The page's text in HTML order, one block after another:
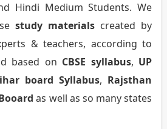
Hindi Medium Students. We
study materials created by
& teachers, according to
based on CBSE syllabus, UP
board Syllabus, Rajsthan
as well as so many states